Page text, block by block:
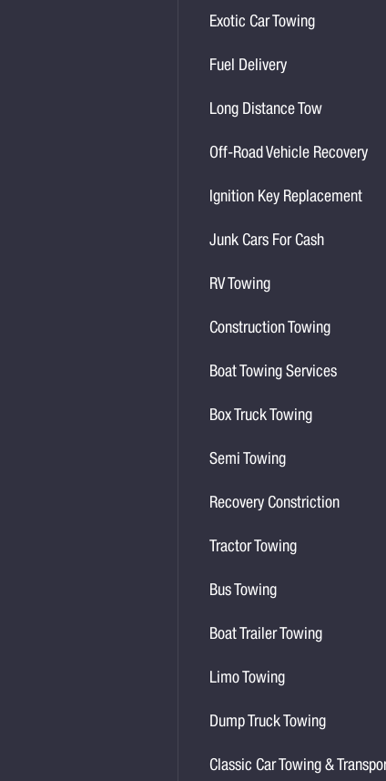
Exotic Car Towing
Fuel Delivery
Long Distance Tow
Off-Road Vehicle Recovery
Ignition Key Replacement
Junk Cars For Cash
RV Towing
Construction Towing
Boat Towing Services
Box Truck Towing
Semi Towing
Recovery Constriction
Tractor Towing
Bus Towing
Boat Trailer Towing
Limo Towing
Dump Truck Towing
Classic Car Towing &